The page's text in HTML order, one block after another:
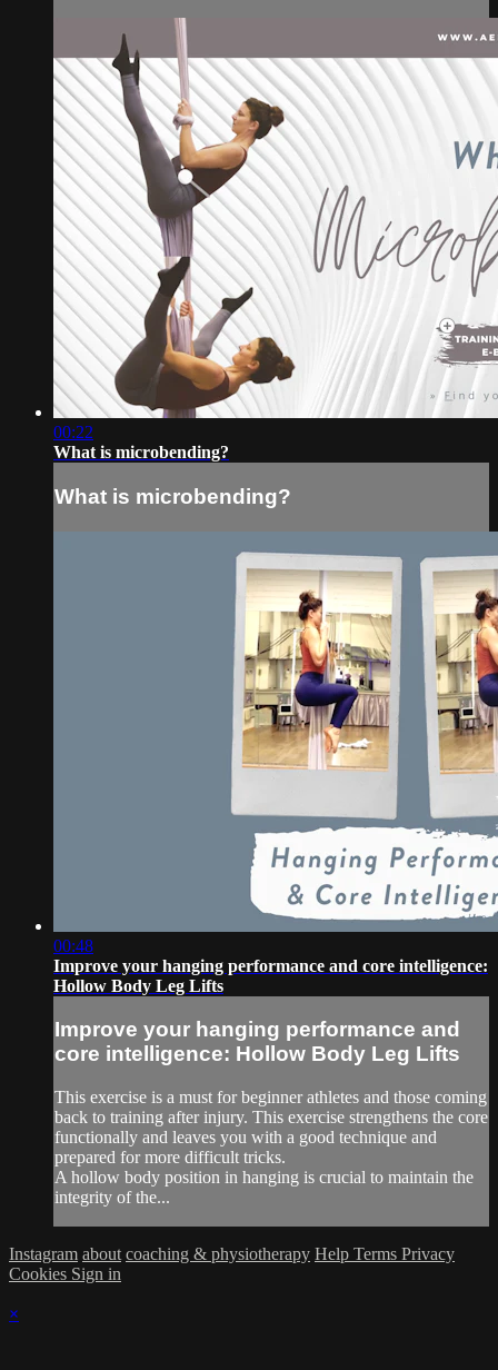
00:22
What is microbending?
What is microbending?
00:48
Improve your hanging performance and core intelligence:
Hollow Body Leg Lifts
Improve your hanging performance and
core intelligence: Hollow Body Leg Lifts
This exercise is a must for beginner athletes and those coming
back to training after injury. This exercise strengthens the core
functionally and leaves you with a good technique and
prepared for more difficult tricks.
A hollow body position in hanging is crucial to maintain the
integrity of the...
Instagram about coaching & physiotherapy Help Terms Privacy
Cookies Sign in
×